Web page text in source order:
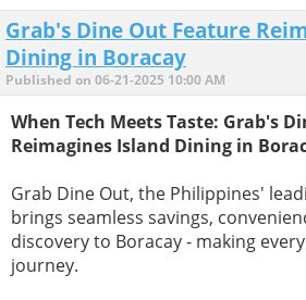
Grab's Dine Out Feature
Dining in Boracay
Published on 06-21-2025 10:00 AM
When Tech Meets Taste: Grab's
Reimagines Island Dining in
Grab Dine Out, the Philippines'
brings seamless savings,
discovery to Boracay - making
journey.